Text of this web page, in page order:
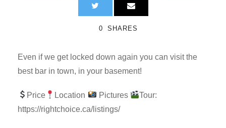
0 SHARES
Even if we get locked down again you can visit the
best bar in town, in your basement!
Price Location Pictures
Tour:
https://rightchoice.ca/listings/